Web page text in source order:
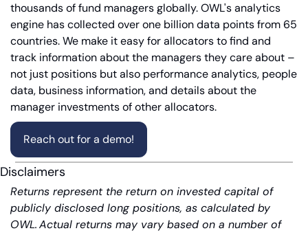
thousands of fund managers globally. OWL's analytics
engine has collected over one billion data points from 65
countries. We make it easy for allocators to find and
track information about the managers they care about –
not just positions but also performance analytics, people
data, business information, and details about the
manager investments of other allocators.
Reach out for a demo!
Disclaimers
Returns represent the return on invested capital of
publicly disclosed long positions, as calculated by
OWL. Actual returns may vary based on a number of